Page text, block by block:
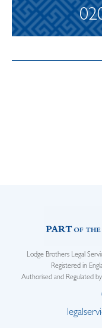
Lodge Brothers Legal
Registered in
Authorised and Regulated